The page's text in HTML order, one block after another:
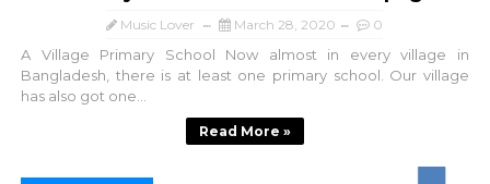
Music Lover March 28, 2020 0
A Village Primary School Now almost in every village in
Bangladesh, there is at least one primary school. Our village
has also got one...
Read More »